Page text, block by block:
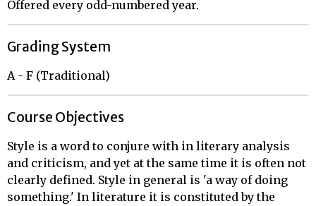
Offered every odd-numbered year.
Grading System
A - F (Traditional)
Course Objectives
Style is a word to conjure with in literary analysis
and criticism, and yet at the same time it is often not
clearly defined. Style in general is 'a way of doing
something.' In literature it is constituted by the